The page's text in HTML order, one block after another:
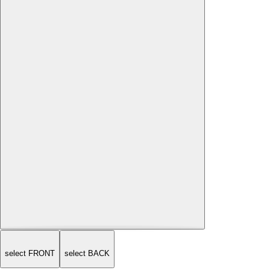
select FRONT select BACK